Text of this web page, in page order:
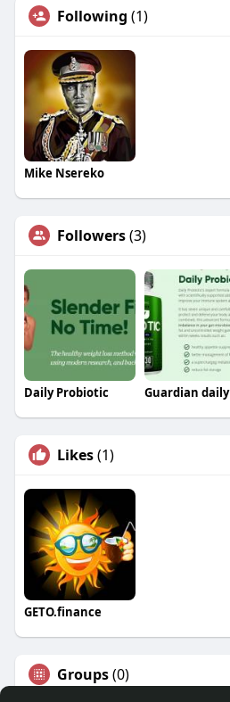
Following (1)
Mike Nsereko
Followers(3)
Daily Probiotic Guardian daily
Likes(1)
GETO.finance
Groups(0)